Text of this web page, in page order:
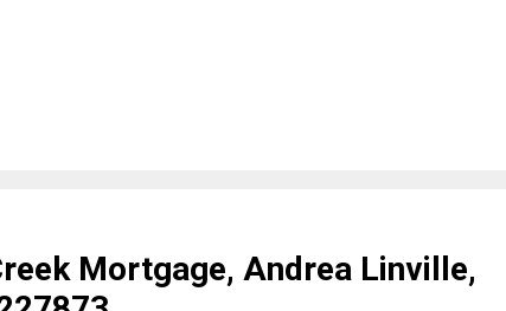
Mortgage, Andrea Linville,